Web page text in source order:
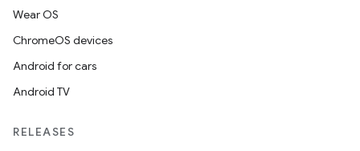
Wear OS
ChromeOS devices
Android for cars
Android TV
RELEASES